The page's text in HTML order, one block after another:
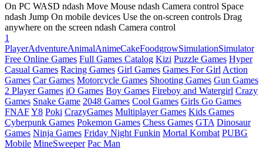
On PC WASD ndash Move Mouse ndash Camera control Space
ndash Jump On mobile devices Use the on-screen controls Drag
anywhere on the screen ndash Camera control
1
PlayerAdventureAnimalAnimeCakeFoodgrowSimulationSimulator
Free Online Games Full Games Catalog Kizi Puzzle Games Hyper
Casual Games Racing Games Girl Games Games For Girl Action
Games Car Games Motorcycle Games Shooting Games Gun Games
2 Player Games iO Games Boy Games Fireboy and Watergirl Crazy
Games Snake Game 2048 Games Cool Games Girls Go Games
FNAFY8 Poki CrazyGames Multiplayer Games Kids Games
Cyberpunk Games Pokemon Games Chess Games GTA Dinosaur
Games Ninja Games Friday Night Funkin Mortal Kombat PUBG
Mobile MineSweeper Pac Man